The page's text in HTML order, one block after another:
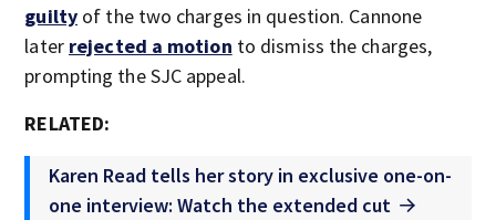
guilty of the two charges in question. Cannone
later rejected a motion to dismiss the charges,
prompting the SJC appeal.
RELATED:
Karen Read tells her story in exclusive one-on-
one interview: Watch the extended cut